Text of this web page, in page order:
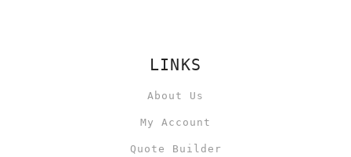
LINKS
About Us
My Account
Quote Builder